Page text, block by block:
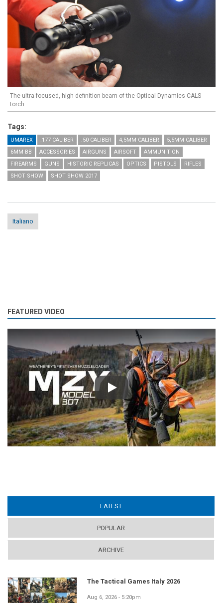
The ultra-focused, high definition beam of the Optical Dynamics CALS
torch
Tags:
UMAREX .177 CALIBER .50 CALIBER 4,5MM CALIBER
5,5MM CALIBER
6MM BB
ACCESSORIES AIRGUNS AIRSOFT
AMMUNITION
FIREARMS
GUNS HISTORIC REPLICAS OPTICS PISTOLS
RIFLES
SHOT SHOW
SHOT SHOW 2017
Italiano
FEATURED VIDEO
Play
LATEST
POPULAR
ARCHIVE
The Tactical Games Italy 2026
Aug 6, 2026 - 5:20pm